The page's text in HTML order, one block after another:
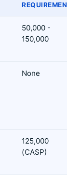
50,000 -
150,000
None
125,000
(CASP)